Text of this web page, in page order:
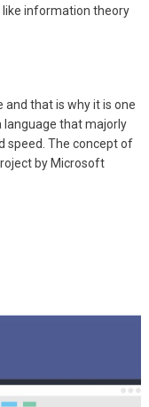
information theory
and that is why it is one
language that majorly
speed. The concept of
by Microsoft